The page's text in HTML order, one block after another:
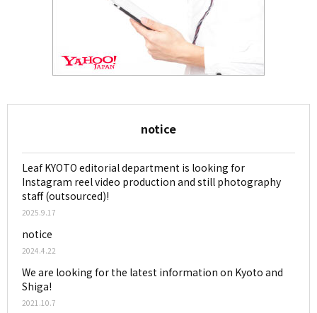
notice
Leaf KYOTO editorial department is looking for
Instagram reel video production and still photography
staff (outsourced)!
2025.9.17
notice
2024.4.22
We are looking for the latest information on Kyoto and
Shiga!
2021.10.7